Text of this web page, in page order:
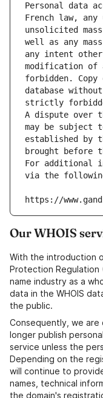
Personal data
French law,
unsolicited
well as any
any intent
modification of
forbidden.
database
strictly
A dispute over
may be subject
established by
brought before
For additional
via the
https://
Our WHOIS
With the introduction
Protection Regulation
name industry as a
data in the WHOIS
the public.
Consequently, we
longer publish
service unless the
Depending on the
will continue to
names, technical
the domain's